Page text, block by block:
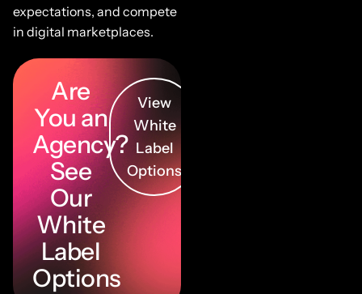
expectations, and compete
in digital marketplaces.
Are
You an
Agency?
See
Our
White
Label
Options
View
White
Label
Options